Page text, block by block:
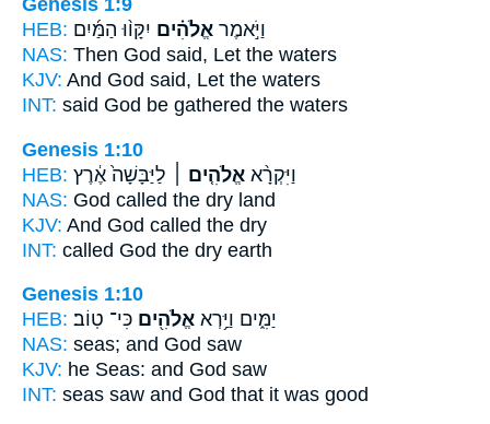
HEB:
וַיֹּ֣אמֶר אֱלֹהִ֗ים יִקָּו֨וּ הַמַּ֜יִם
NAS: Then God said, Let the waters
KJV: And God said, Let the waters
INT: said God be gathered the waters
Genesis 1:10
HEB:
וַיִּקְרָ֨א אֱלֹהִ֤ים ׀ לַיַּבָּשָׁה֙ אֶ֔רֶץ
NAS: God called the dry land
KJV: And God called the dry
INT: called God the dry earth
Genesis 1:10
HEB:
יַמִּ֑ים וַיַּ֥רְא אֱלֹהִ֖ים כִּי־ טֽוֹב׃
NAS: seas; and God saw
KJV: he Seas: and God saw
INT: seas saw and God that it was good